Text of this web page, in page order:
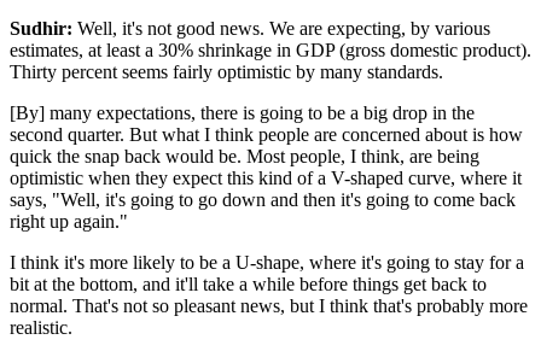
Sudhir: Well, it's not good news. We are expecting, by various
estimates, at least a 30% shrinkage in GDP (gross domestic product).
Thirty percent seems fairly optimistic by many standards.
[By] many expectations, there is going to be a big drop in the
second quarter. But what I think people are concerned about is how
quick the snap back would be. Most people, I think, are being
optimistic when they expect this kind of a V-shaped curve, where it
says, "Well, it's going to go down and then it's going to come back
right up again."
I think it's more likely to be a U-shape, where it's going to stay for a
bit at the bottom, and it'll take a while before things get back to
normal. That's not so pleasant news, but I think that's probably more
realistic.